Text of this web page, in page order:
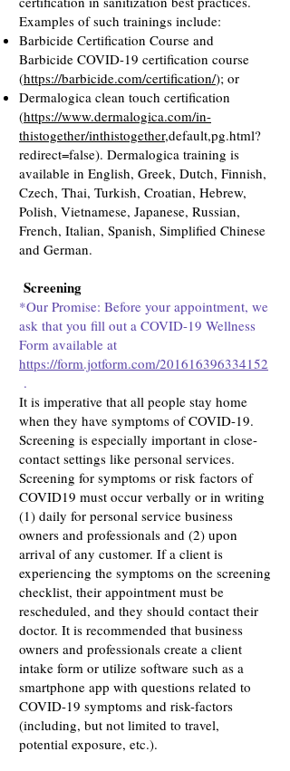
Examples of such trainings include:
Barbicide Certification Course and
Barbicide COVID-19 certification course
(https://barbicide.com/certification/); or
Dermalogica clean touch certification
(https://www.dermalogica.com/in-
thistogether/inthistogether,default,pg.html?
redirect=false). Dermalogica training is
available in English, Greek, Dutch, Finnish,
Czech, Thai, Turkish, Croatian, Hebrew,
Polish, Vietnamese, Japanese, Russian,
French, Italian, Spanish, Simplified Chinese
and German.
Screening
*Our Promise: Before your appointment, we
ask that you fill out a COVID-19 Wellness
Form available at
https://form.jotform.com/201616396334152
.
It is imperative that all people stay home
when they have symptoms of COVID-19.
Screening is especially important in close-
contact settings like personal services.
Screening for symptoms or risk factors of
COVID19 must occur verbally or in writing
(1) daily for personal service business
owners and professionals and (2) upon
arrival of any customer. If a client is
experiencing the symptoms on the screening
checklist, their appointment must be
rescheduled, and they should contact their
doctor. It is recommended that business
owners and professionals create a client
intake form or utilize software such as a
smartphone app with questions related to
COVID-19 symptoms and risk-factors
(including, but not limited to travel,
potential exposure, etc.).